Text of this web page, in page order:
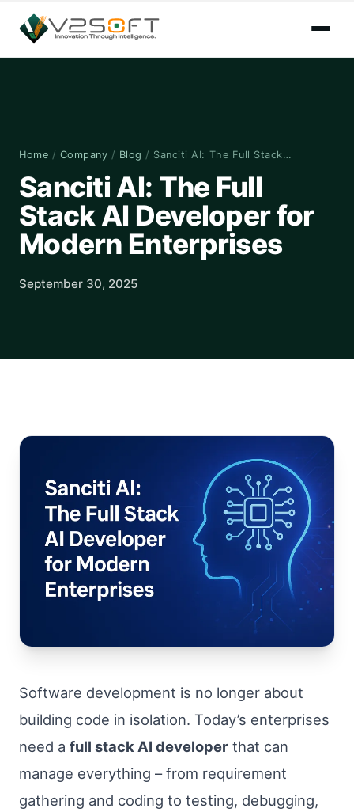
Home / Company / Blog / Sanciti AI: The Full Stack…
Sanciti AI: The Full
Stack AI Developer for
Modern Enterprises
September 30, 2025
Software development is no longer about
building code in isolation. Today’s enterprises
need a full stack AI developer that can
manage everything – from requirement
gathering and coding to testing, debugging,